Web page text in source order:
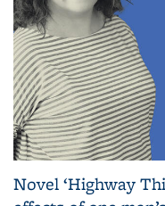
Novel ‘Highway